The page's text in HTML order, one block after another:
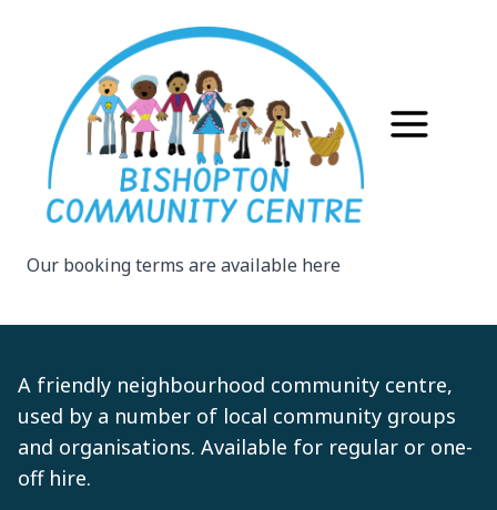
Our booking terms are available here
A friendly neighbourhood community centre,
used by a number of local community groups
and organisations. Available for regular or one-
off hire.